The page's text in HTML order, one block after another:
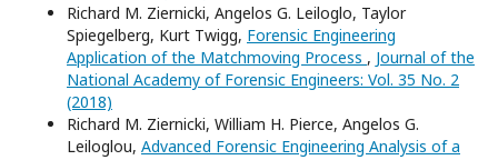
Richard M. Ziernicki, Angelos G. Leiloglo, Taylor
Spiegelberg, Kurt Twigg, Forensic Engineering
Application of the Matchmoving Process , Journal of the
National Academy of Forensic Engineers: Vol. 35 No. 2
(2018)
Richard M. Ziernicki, William H. Pierce, Angelos G.
Leiloglou, Advanced Forensic Engineering Analysis of a